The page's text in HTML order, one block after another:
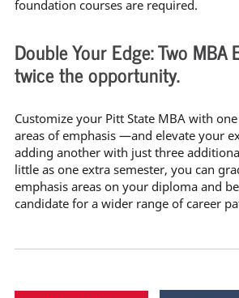
foundation courses are required.
Double Your Edge: Two
twice the opportunity.
Customize your Pitt State MBA with
areas of emphasis —and elevate your
adding another with just three
little as one extra semester, you can
emphasis areas on your diploma and
candidate for a wider range of career